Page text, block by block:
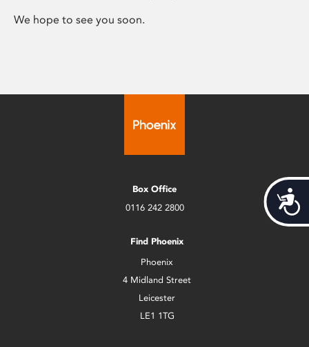
We hope to see you soon.
Box Office
0116 242 2800
Find Phoenix
Phoenix
4 Midland Street
Leicester
LE1 1TG